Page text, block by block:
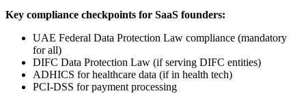
Key compliance checkpoints for SaaS founders:
UAE Federal Data Protection Law compliance (mandatory
for all)
DIFC Data Protection Law (if serving DIFC entities)
ADHICS for healthcare data (if in health tech)
PCI-DSS for payment processing